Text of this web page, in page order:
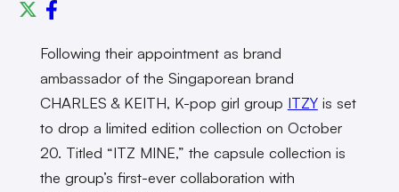
Following their appointment as brand
ambassador of the Singaporean brand
CHARLES & KEITH, K-pop girl group ITZYis set
to drop a limited edition collection on October
20. Titled “ITZ MINE,” the capsule collection is
the group’s first-ever collaboration with